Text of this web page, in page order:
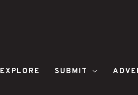
EXPLORE SUBMIT